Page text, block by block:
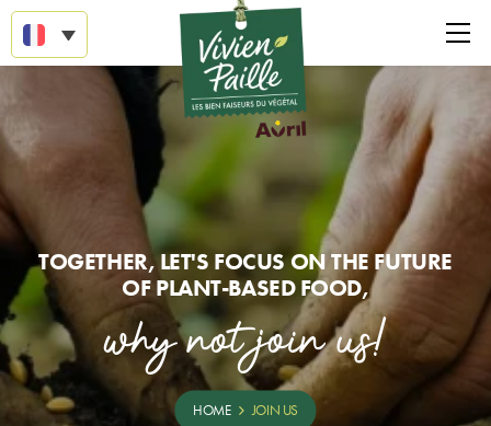
why not join us!
TOGETHER, LET'S FOCUS ON THE FUTURE
OF PLANT-BASED FOOD,
HOME JOIN US